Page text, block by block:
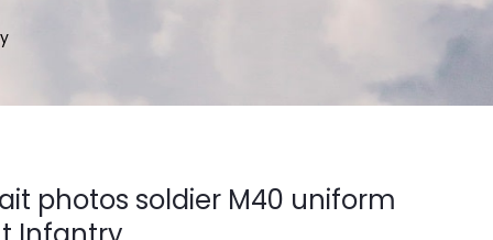
photos soldier M40 uniform